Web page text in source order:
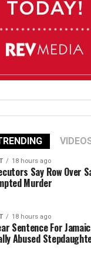
18 hours ago
Say Row Over
Murder
18 hours ago
Sentence For
Abused